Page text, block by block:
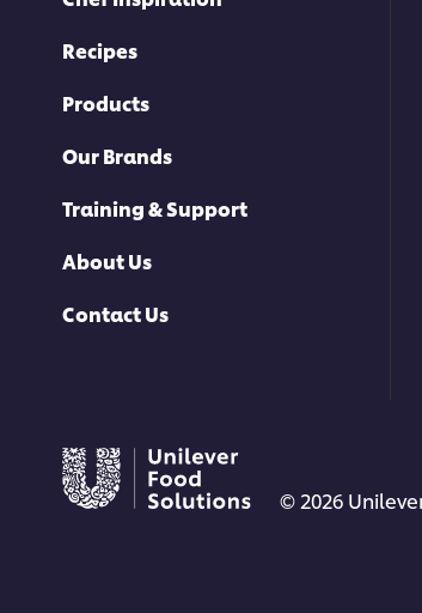
Recipes
Products
Our Brands
Training & Support
About Us
Contact Us
© 2026